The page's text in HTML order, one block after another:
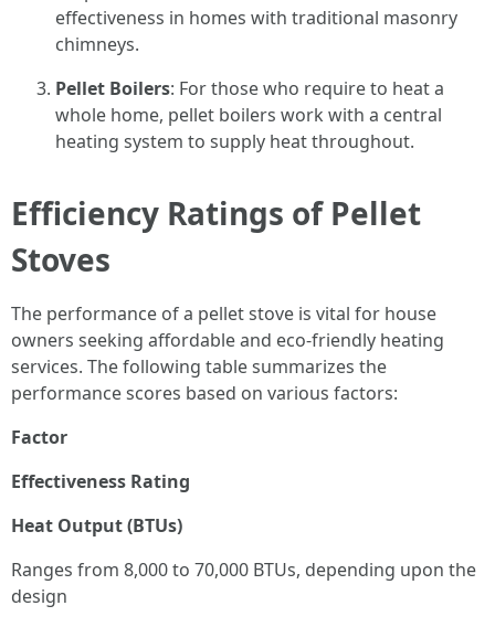
effectiveness in homes with traditional masonry
chimneys.
Pellet Boilers: For those who require to heat a
whole home, pellet boilers work with a central
heating system to supply heat throughout.
Efficiency Ratings of Pellet
Stoves
The performance of a pellet stove is vital for house
owners seeking affordable and eco-friendly heating
services. The following table summarizes the
performance scores based on various factors:
Factor
Effectiveness Rating
Heat Output (BTUs)
Ranges from 8,000 to 70,000 BTUs, depending upon the
design